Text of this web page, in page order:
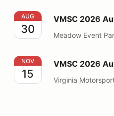
VMSC 2026 Autocross
AUG
30
VMSC 2026
Meadow Event
VMSC 2026 Autocross
NOV
15
VMSC 2026
Virginia